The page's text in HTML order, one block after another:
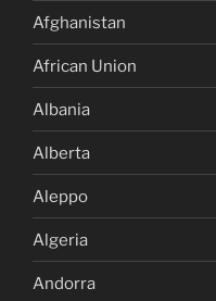
Afghanistan
African Union
Albania
Alberta
Aleppo
Algeria
Andorra